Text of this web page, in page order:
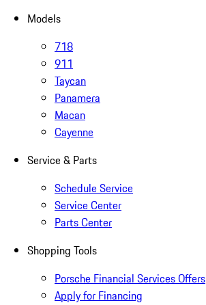
Models
718
911
Taycan
Panamera
Macan
Cayenne
Service & Parts
Schedule Service
Service Center
Parts Center
Shopping Tools
Porsche Financial Services Offers
Apply for Financing